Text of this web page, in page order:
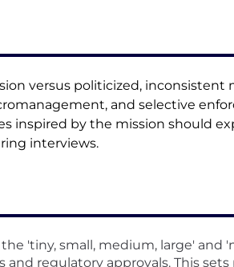
versus politicized, inconsistent
and selective
inspired by the mission should
interviews.
'tiny, small, medium, large' and
regulatory approvals. This